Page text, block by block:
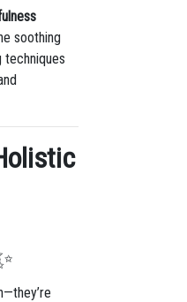
soothing
techniques